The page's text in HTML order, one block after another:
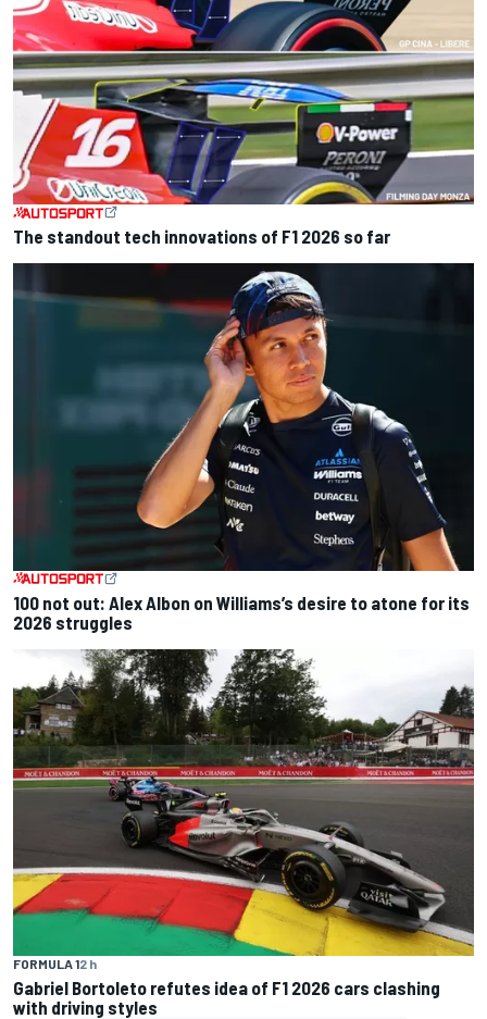
The standout tech innovations of F1 2026 so far
100 not out: Alex Albon on Williams’s desire to atone for its
2026 struggles
FORMULA 12 h
Gabriel Bortoleto refutes idea of F1 2026 cars clashing
with driving styles